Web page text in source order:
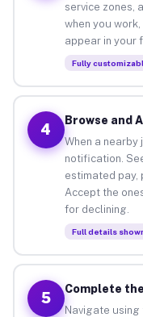
service zones,
when you
appear in your
Fully
4
Browse and
When a
notification.
estimated pay,
Accept the
for declining.
Full details
5
Complete
Navigate